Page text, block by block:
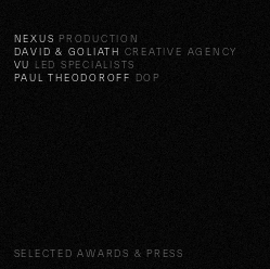
NEXUS PRODUCTION
DAVID & GOLIATH
CREATIVE AGENCY
VU
LED SPECIALISTS
PAUL THEODOROFF
DOP
SELECTED AWARDS & PRESS